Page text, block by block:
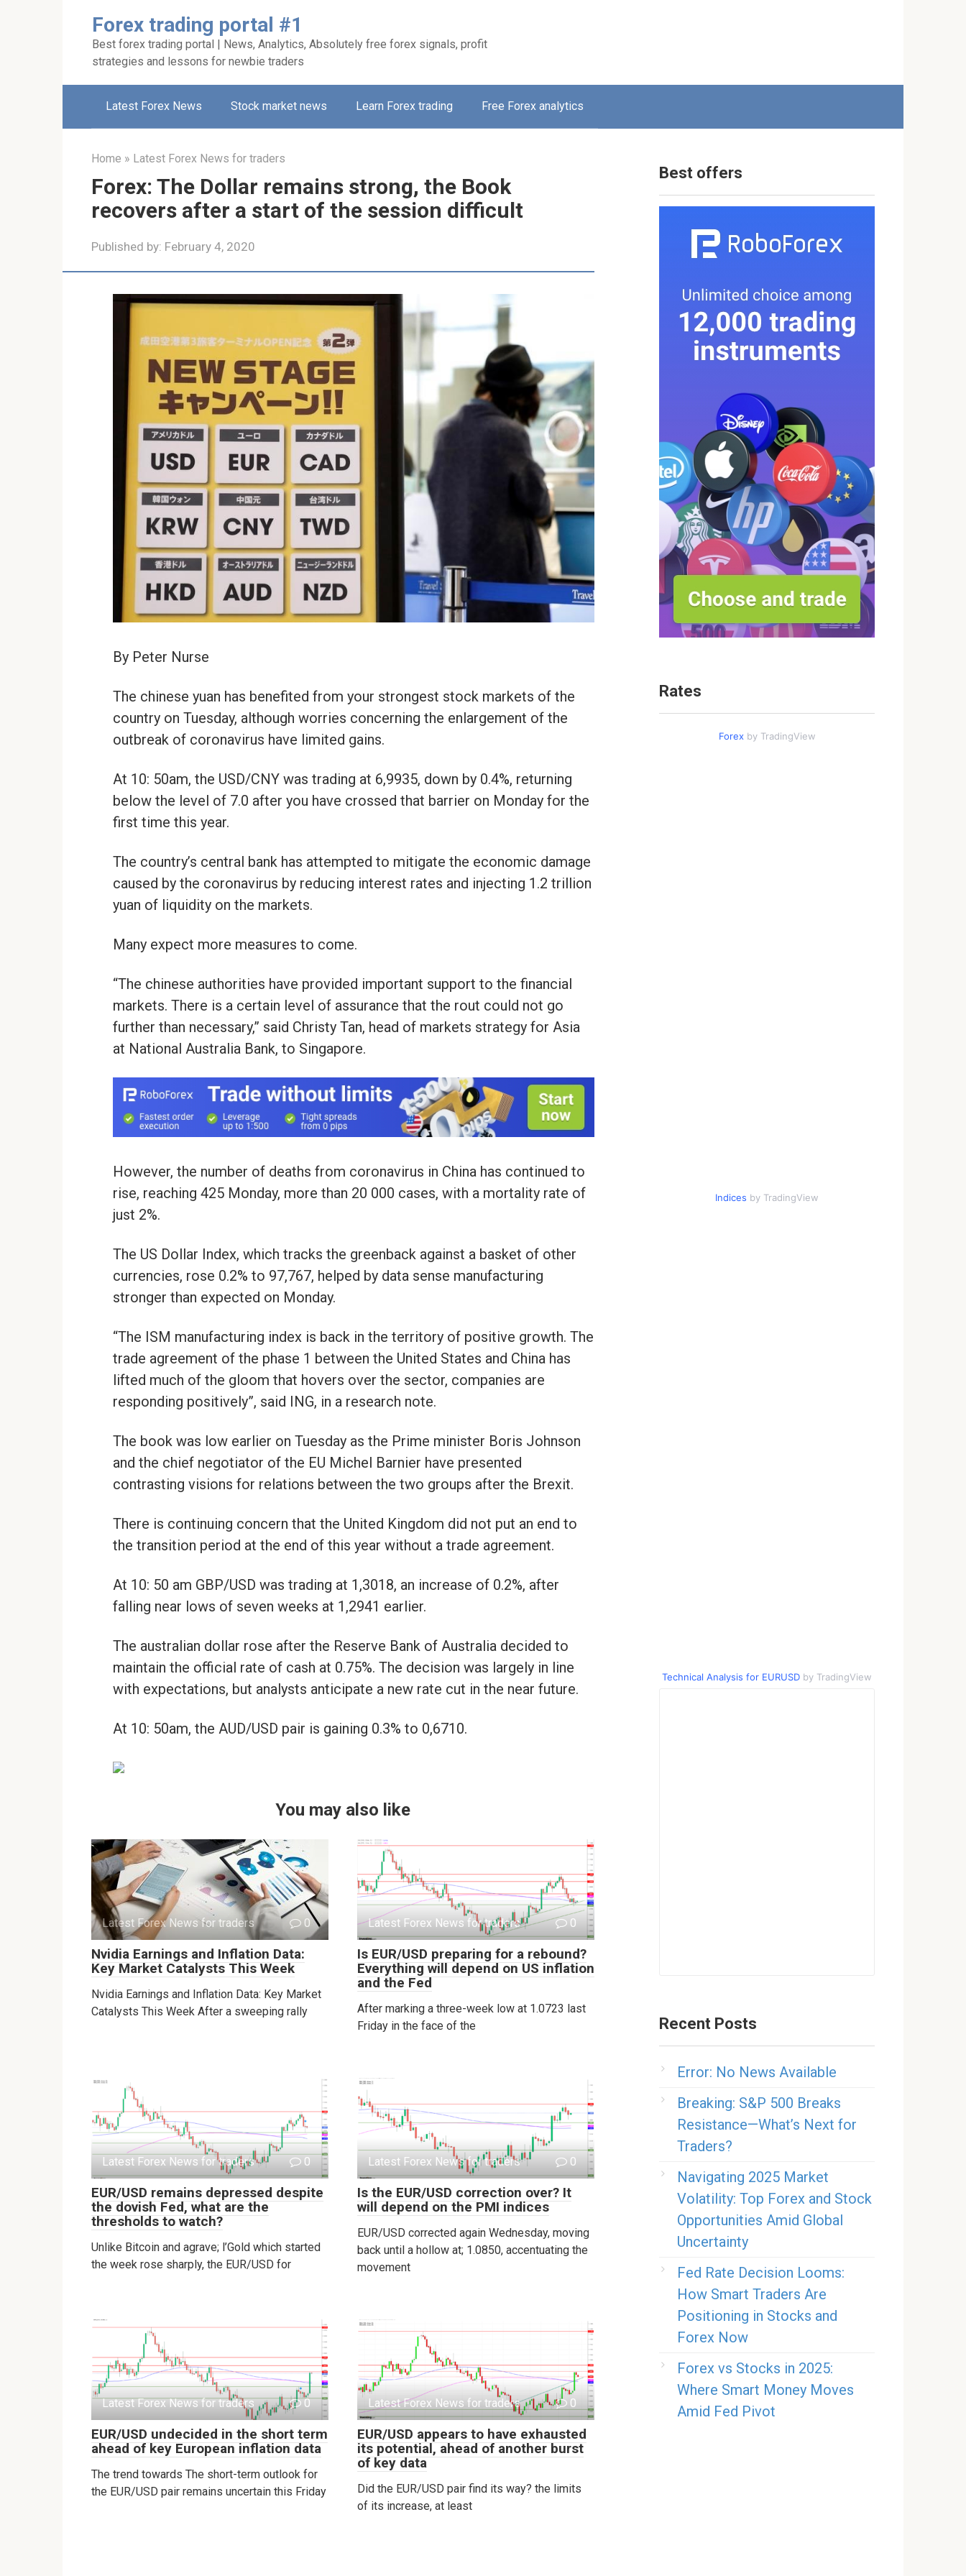
Forex trading portal #1
Best forex trading portal | News, Analytics, Absolutely free forex signals, profit
strategies and lessons for newbie traders
Latest Forex News Stock market news Learn Forex trading Free Forex analytics
Home » Latest Forex News for traders
Forex: The Dollar remains strong, the Book
recovers after a start of the session difficult
Published by: February 4, 2020
By Peter Nurse
The chinese yuan has benefited from your strongest stock markets of the
country on Tuesday, although worries concerning the enlargement of the
outbreak of coronavirus have limited gains.
At 10: 50am, the USD/CNY was trading at 6,9935, down by 0.4%, returning
below the level of 7.0 after you have crossed that barrier on Monday for the
first time this year.
The country’s central bank has attempted to mitigate the economic damage
caused by the coronavirus by reducing interest rates and injecting 1.2 trillion
yuan of liquidity on the markets.
Many expect more measures to come.
“The chinese authorities have provided important support to the financial
markets. There is a certain level of assurance that the rout could not go
further than necessary,” said Christy Tan, head of markets strategy for Asia
at National Australia Bank, to Singapore.
However, the number of deaths from coronavirus in China has continued to
rise, reaching 425 Monday, more than 20 000 cases, with a mortality rate of
just 2%.
The US Dollar Index, which tracks the greenback against a basket of other
currencies, rose 0.2% to 97,767, helped by data sense manufacturing
stronger than expected on Monday.
“The ISM manufacturing index is back in the territory of positive growth. The
trade agreement of the phase 1 between the United States and China has
lifted much of the gloom that hovers over the sector, companies are
responding positively”, said ING, in a research note.
The book was low earlier on Tuesday as the Prime minister Boris Johnson
and the chief negotiator of the EU Michel Barnier have presented
contrasting visions for relations between the two groups after the Brexit.
There is continuing concern that the United Kingdom did not put an end to
the transition period at the end of this year without a trade agreement.
At 10: 50 am GBP/USD was trading at 1,3018, an increase of 0.2%, after
falling near lows of seven weeks at 1,2941 earlier.
The australian dollar rose after the Reserve Bank of Australia decided to
maintain the official rate of cash at 0.75%. The decision was largely in line
with expectations, but analysts anticipate a new rate cut in the near future.
At 10: 50am, the AUD/USD pair is gaining 0.3% to 0,6710.
You may also like
Latest Forex News for traders 0
Nvidia Earnings and Inflation Data:
Key Market Catalysts This Week
Nvidia Earnings and Inflation Data: Key Market
Catalysts This Week After a sweeping rally
Latest Forex News for traders 0
Is EUR/USD preparing for a rebound?
Everything will depend on US inflation
and the Fed
After marking a three-week low at 1.0723 last
Friday in the face of the
Latest Forex News for traders 0
EUR/USD remains depressed despite
the dovish Fed, what are the
thresholds to watch?
Unlike Bitcoin and agrave; l’Gold which started
the week rose sharply, the EUR/USD for
Latest Forex News for traders 0
Is the EUR/USD correction over? It
will depend on the PMI indices
EUR/USD corrected again Wednesday, moving
back until a hollow at; 1.0850, accentuating the
movement
Latest Forex News for traders 0
EUR/USD undecided in the short term
ahead of key European inflation data
The trend towards The short-term outlook for
the EUR/USD pair remains uncertain this Friday
Latest Forex News for traders 0
EUR/USD appears to have exhausted
its potential, ahead of another burst
of key data
Did the EUR/USD pair find its way? the limits
of its increase, at least
Best offers
Rates
Forexby TradingView
Indices by TradingView
Technical Analysis for EURUSD by TradingView
Recent Posts
Error: No News Available
Breaking: S&P 500 Breaks
Resistance—What’s Next for
Traders?
Navigating 2025 Market
Volatility: Top Forex and Stock
Opportunities Amid Global
Uncertainty
Fed Rate Decision Looms:
How Smart Traders Are
Positioning in Stocks and
Forex Now
Forex vs Stocks in 2025:
Where Smart Money Moves
Amid Fed Pivot